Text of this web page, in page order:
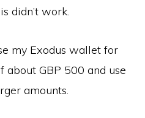
didn’t work.
my Exodus wallet for
about GBP 500 and use
amounts.